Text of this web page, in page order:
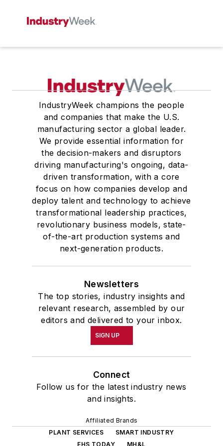
IndustryWeek champions the people
and companies that make the U.S.
manufacturing sector a global leader.
We provide essential information for
the decision-makers and disruptors
driving manufacturing's ongoing, data-
driven transformation, with a core
focus on how companies develop and
deploy talent and technology to achieve
transformational leadership practices,
revolutionary business models, state-
of-the-art production systems and
next-generation products.
Newsletters
The top stories, industry insights and
relevant research, assembled by our
editors and delivered to your inbox.
SIGN UP
Connect
Follow us for the latest industry news
and insights.
Affiliated Brands
PLANT SERVICES
SMART INDUSTRY
EHS TODAY
MH&L